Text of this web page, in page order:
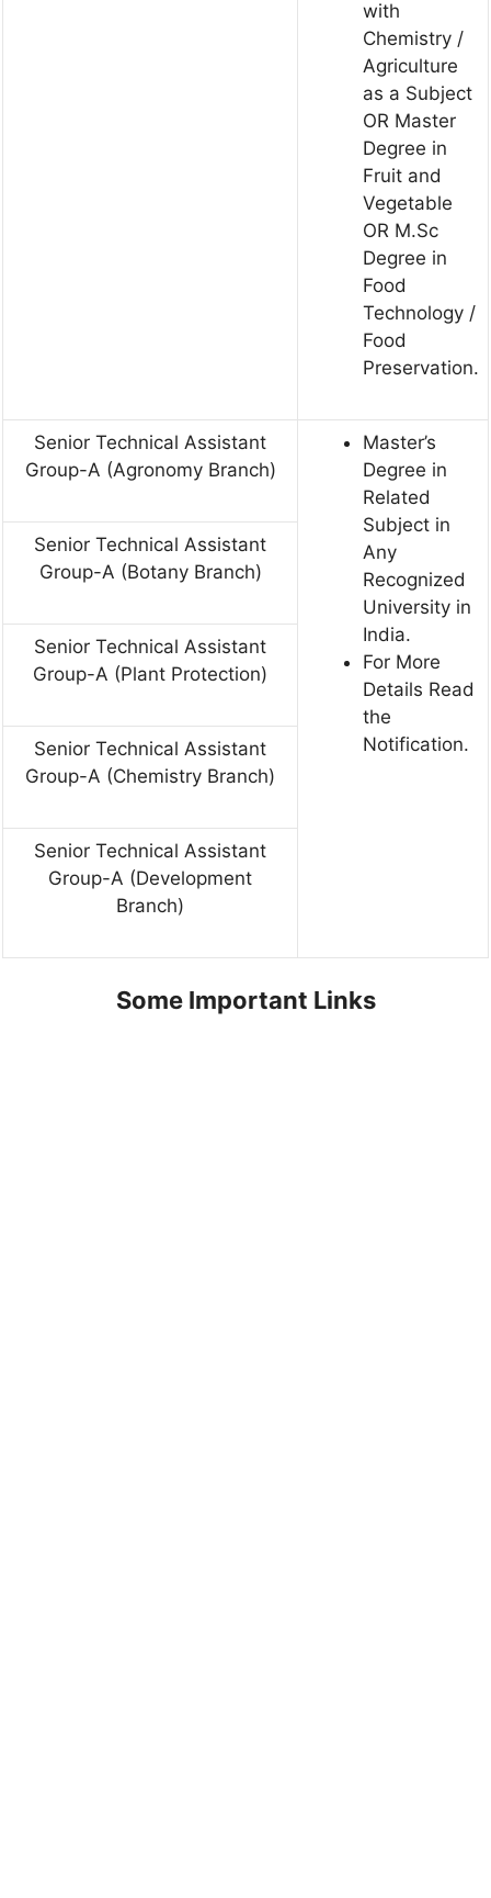
with
Chemistry /
Agriculture
as a Subject
OR Master
Degree in
Fruit and
Vegetable
OR M.Sc
Degree in
Food
Technology /
Food
Preservation.
Senior Technical Assistant
Group-A (Agronomy Branch)
Master’s
Degree in
Related
Subject in
Any
Recognized
University in
India.
For More
Details Read
the
Notification.
Senior Technical Assistant
Group-A (Botany Branch)
Senior Technical Assistant
Group-A (Plant Protection)
Senior Technical Assistant
Group-A (Chemistry Branch)
Senior Technical Assistant
Group-A (Development
Branch)
Some Important Links